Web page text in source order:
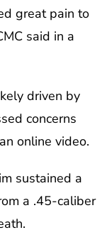
great pain to
said in a
driven by
concerns
online video.
sustained a
a .45-caliber